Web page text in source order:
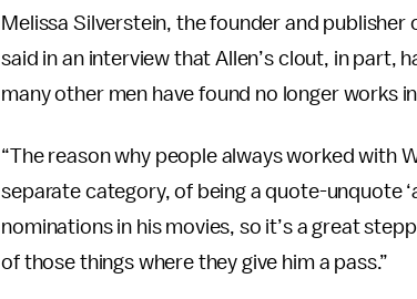
Melissa Silverstein, the founder and publisher
said in an interview that Allen’s clout, in part,
many other men have found no longer works
“The reason why people always worked with
separate category, of being a quote-unquote
nominations in his movies, so it’s a great
of those things where they give him a pass.”